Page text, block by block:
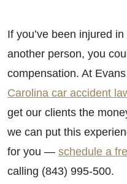
If you’ve been injured
another person, you
compensation. At
Carolina car accident
get our clients the
we can put this
for you — schedule a
calling (843) 995-500.